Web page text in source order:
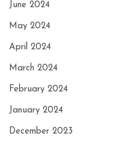
June 2024
May 2024
April 2024
March 2024
February 2024
January 2024
December 2023